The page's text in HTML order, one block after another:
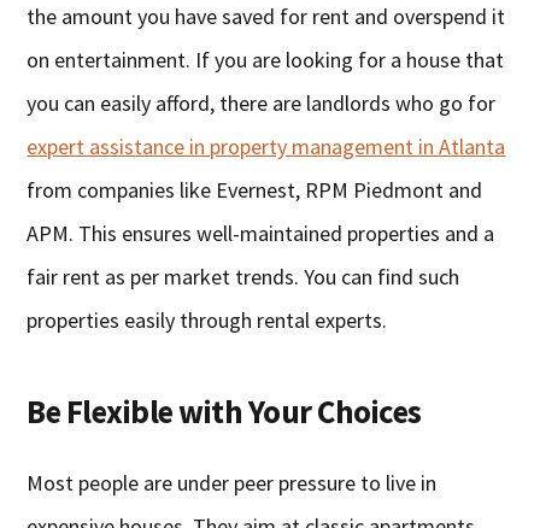
the amount you have saved for rent and overspend it
on entertainment. If you are looking for a house that
you can easily afford, there are landlords who go for
expert assistance in property management in Atlanta
from companies like Evernest, RPM Piedmont and
APM. This ensures well-maintained properties and a
fair rent as per market trends. You can find such
properties easily through rental experts.
Be Flexible with Your Choices
Most people are under peer pressure to live in